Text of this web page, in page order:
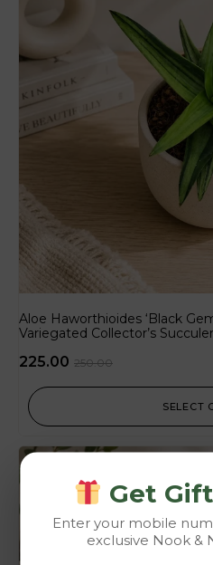
Aloe Haworthioides ‘Black
Variegated Collector’s
250.00
225.00
SELECT
Get
Enter your mobile
exclusive Nook &